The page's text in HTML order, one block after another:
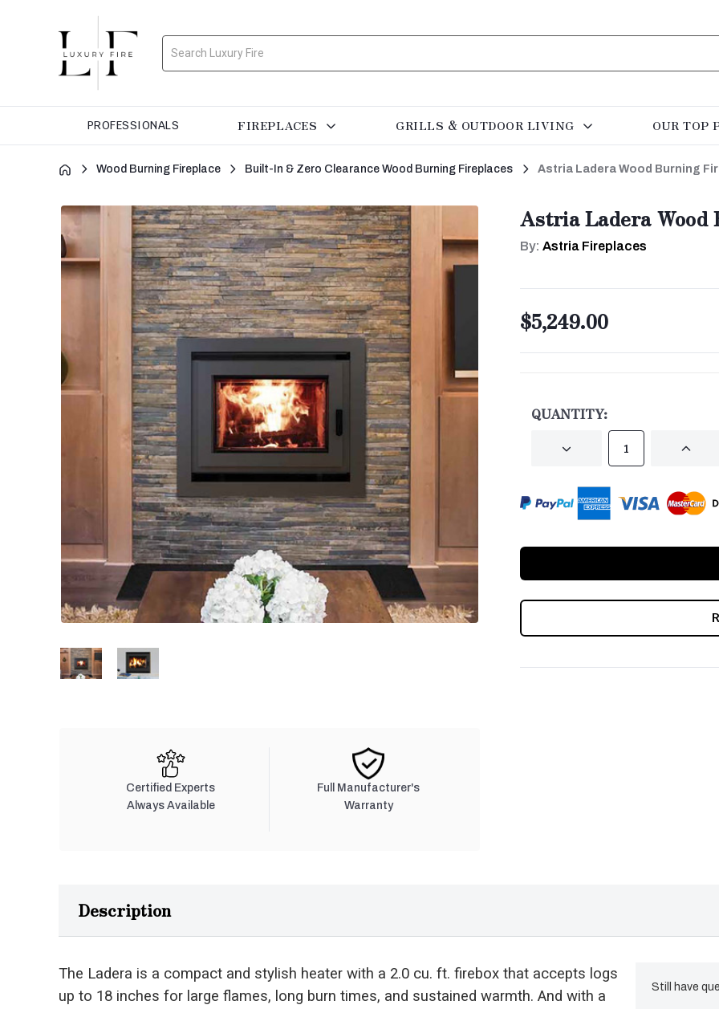
Search
PROFESSIONALS FIREPLACES GRILLS & OUTDOOR LIVING OUR TOP
Wood Burning Fireplace Built-In & Zero Clearance Wood Burning Fireplaces Astria Ladera Wood Burning
Certified Experts
Always Available
Full Manufacturer's
Warranty
Astria Ladera
By:Astria Fireplaces
$5,249.00
QUANTITY:
DECREASE
Description
The Ladera is a compact and stylish heater with a 2.0 cu. ft. firebox that accepts logs
up to 18 inches for large flames, long burn times, and sustained warmth. And with a
Still have